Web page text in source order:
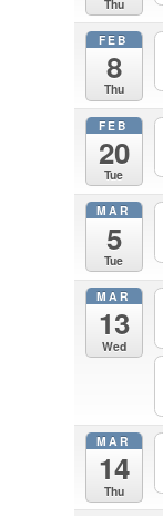
Thu
FEB
8
Thu
FEB
20
Tue
MAR
5
Tue
MAR
13
Wed
MAR
14
Thu